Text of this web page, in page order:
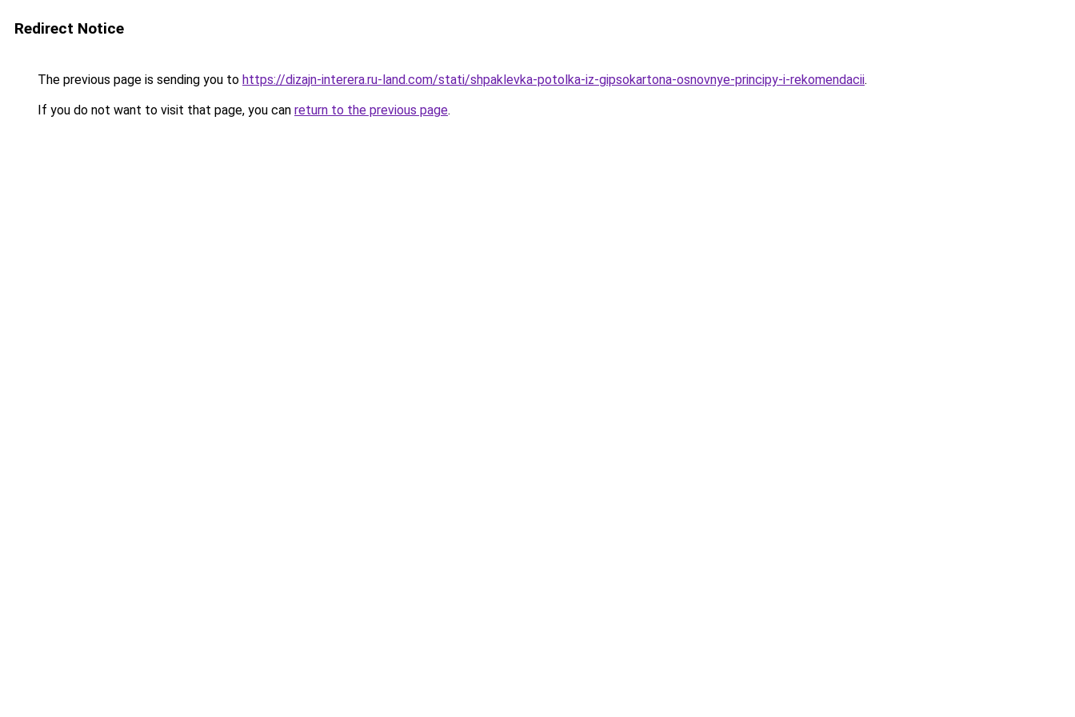
Redirect Notice
The previous page is sending you to https://dizajn-interera.ru-land.com/stati/shpaklevka-potolka-iz-gipsokartona-osnovnye-principy-i-rekomendacii.
If you do not want to visit that page, you can return to the previous page.